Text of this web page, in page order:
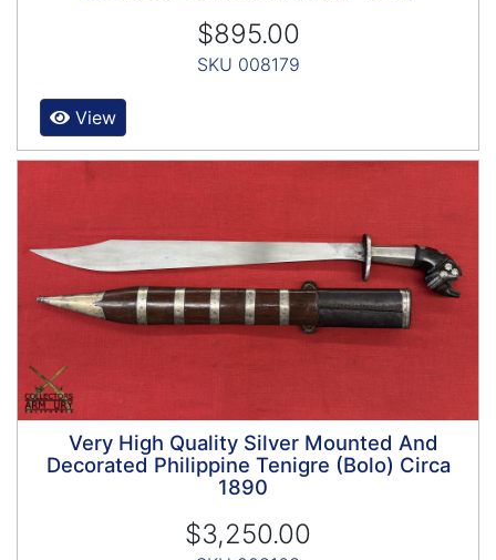
$895.00
SKU 008179
View
Very High Quality Silver Mounted And
Decorated Philippine Tenigre (Bolo) Circa
1890
$3,250.00